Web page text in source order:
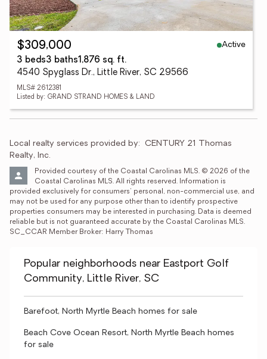
$309,000
Active
3 beds3 baths1,876 sq. ft.
4540 Spyglass Dr., Little River, SC 29566
MLS# 2612381
Listed by: GRAND STRAND HOMES & LAND
Local realty services provided by: CENTURY 21 Thomas
Realty, Inc.
Provided courtesy of the Coastal Carolinas MLS. © 2026 of the
Coastal Carolinas MLS. All rights reserved. Information is
provided exclusively for consumers' personal, non-commercial use, and
may not be used for any purpose other than to identify prospective
properties consumers may be interested in purchasing. Data is deemed
reliable but is not guaranteed accurate by the Coastal Carolinas MLS.
SC_CCAR Member Broker: Harry Thomas
Popular neighborhoods near Eastport Golf
Community, Little River, SC
Barefoot, North Myrtle Beach homes for sale
Beach Cove Ocean Resort, North Myrtle Beach homes
for sale